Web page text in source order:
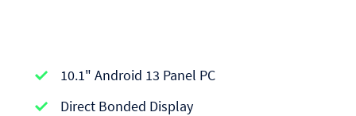
series
|
10.1" Android 13 Panel PC
Direct Bonded Display